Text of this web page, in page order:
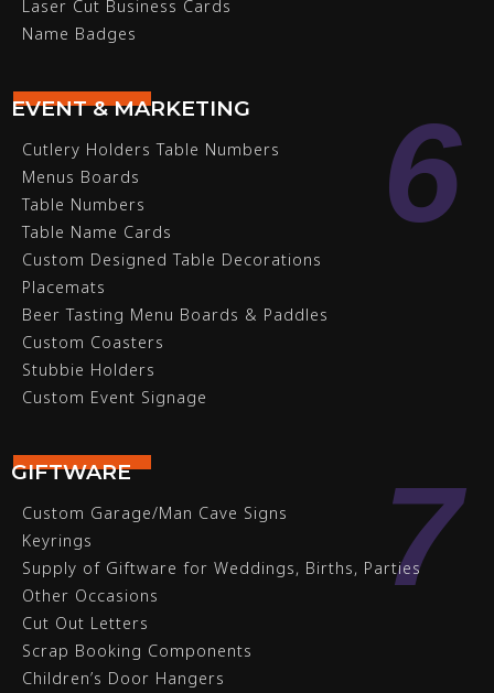
Laser Cut Business Cards
Name Badges
EVENT & MARKETING 6
Cutlery Holders Table Numbers
Menus Boards
Table Numbers
Table Name Cards
Custom Designed Table Decorations
Placemats
Beer Tasting Menu Boards & Paddles
Custom Coasters
Stubbie Holders
Custom Event Signage
GIFTWARE 7
Custom Garage/Man Cave Signs
Keyrings
Supply of Giftware for Weddings, Births, Parties
Other Occasions
Cut Out Letters
Scrap Booking Components
Children’s Door Hangers